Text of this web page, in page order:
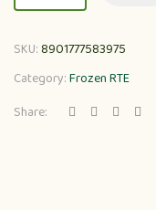
SKU:8901777583975
Category:Frozen RTE
Share: